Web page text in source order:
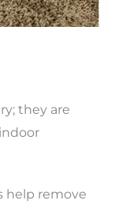
they are
help remove